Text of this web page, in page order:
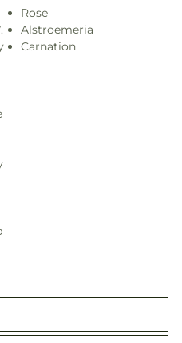
Rose
Alstroemeria
Carnation